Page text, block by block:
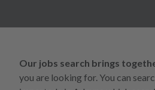
Our jobs search brings
you are looking for. You can